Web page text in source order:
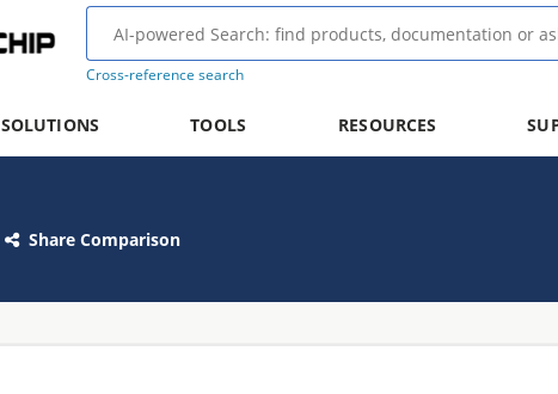
Cross-reference search
SOLUTIONS TOOLS RESOURCES
Share Comparison